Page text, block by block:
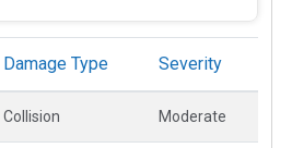
Damage Type Severity
Collision Moderate